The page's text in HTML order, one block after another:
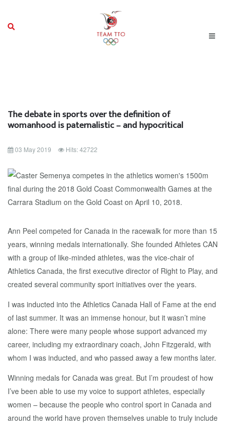
The debate in sports over the definition of
womanhood is paternalistic – and hypocritical
03 May 2019 Hits: 42722
Ann Peel competed for Canada in the racewalk for more than 15
years, winning medals internationally. She founded Athletes CAN
with a group of like-minded athletes, was the vice-chair of
Athletics Canada, the first executive director of Right to Play, and
created several community sport initiatives over the years.
I was inducted into the Athletics Canada Hall of Fame at the end
of last summer. It was an immense honour, but it wasn’t mine
alone: There were many people whose support advanced my
career, including my extraordinary coach, John Fitzgerald, with
whom I was inducted, and who passed away a few months later.
Winning medals for Canada was great. But I’m proudest of how
I’ve been able to use my voice to support athletes, especially
women – because the people who control sport in Canada and
around the world have proven themselves unable to truly include